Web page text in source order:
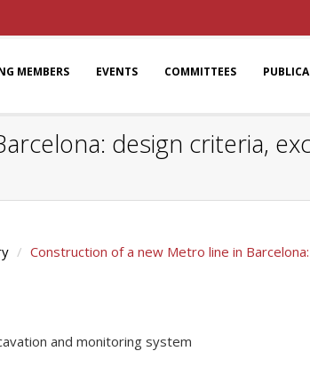
MEMBERS EVENTS COMMITTEES
design criteria,
Construction of a new Metro line in
and monitoring system